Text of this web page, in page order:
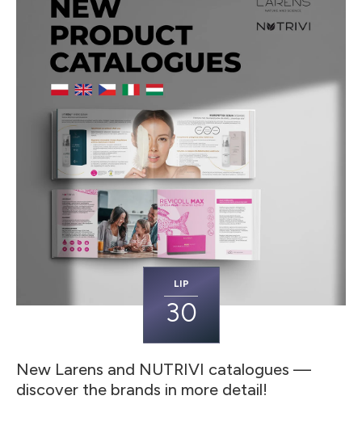
LIP
30
New Larens and NUTRIVI catalogues —
discover the brands in more detail!